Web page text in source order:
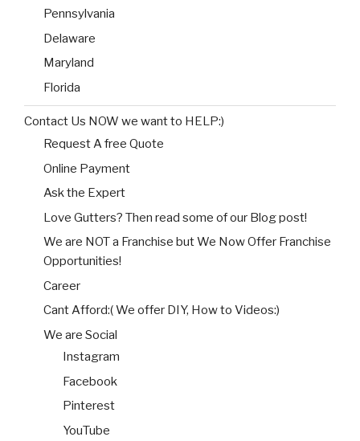
Pennsylvania
Delaware
Maryland
Florida
Contact Us NOW we want to HELP:)
Request A free Quote
Online Payment
Ask the Expert
Love Gutters? Then read some of our Blog post!
We are NOT a Franchise but We Now Offer Franchise
Opportunities!
Career
Cant Afford:( We offer DIY, How to Videos:)
We are Social
Instagram
Facebook
Pinterest
YouTube